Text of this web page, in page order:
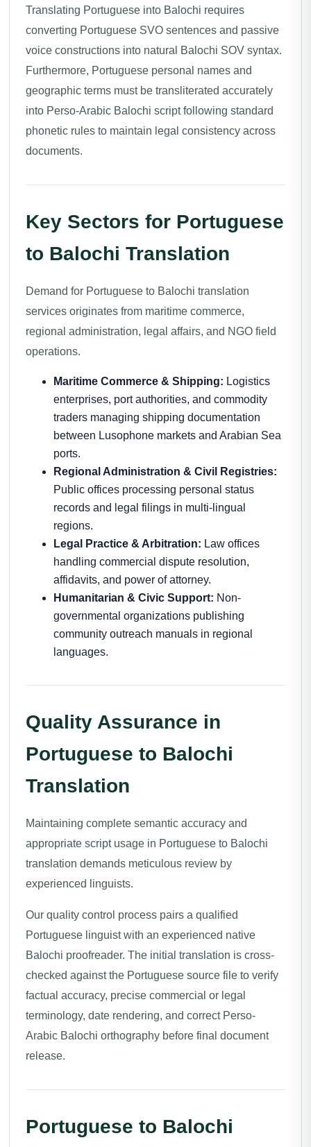
Translating Portuguese into Balochi requires
converting Portuguese SVO sentences and passive
voice constructions into natural Balochi SOV syntax.
Furthermore, Portuguese personal names and
geographic terms must be transliterated accurately
into Perso-Arabic Balochi script following standard
phonetic rules to maintain legal consistency across
documents.
Key Sectors for Portuguese
to Balochi Translation
Demand for Portuguese to Balochi translation
services originates from maritime commerce,
regional administration, legal affairs, and NGO field
operations.
Maritime Commerce & Shipping: Logistics
enterprises, port authorities, and commodity
traders managing shipping documentation
between Lusophone markets and Arabian Sea
ports.
Regional Administration & Civil Registries:
Public offices processing personal status
records and legal filings in multi-lingual
regions.
Legal Practice & Arbitration: Law offices
handling commercial dispute resolution,
affidavits, and power of attorney.
Humanitarian & Civic Support: Non-
governmental organizations publishing
community outreach manuals in regional
languages.
Quality Assurance in
Portuguese to Balochi
Translation
Maintaining complete semantic accuracy and
appropriate script usage in Portuguese to Balochi
translation demands meticulous review by
experienced linguists.
Our quality control process pairs a qualified
Portuguese linguist with an experienced native
Balochi proofreader. The initial translation is cross-
checked against the Portuguese source file to verify
factual accuracy, precise commercial or legal
terminology, date rendering, and correct Perso-
Arabic Balochi orthography before final document
release.
Portuguese to Balochi